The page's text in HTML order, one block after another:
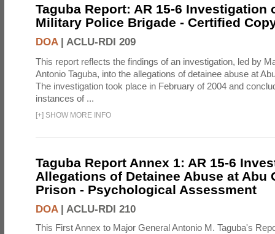
Taguba Report: AR 15-6 Investigation
Military Police Brigade - Certified
DOA| ACLU-RDI 209
This report reflects the findings of an investigation, led by
Antonio Taguba, into the allegations of detainee abuse at
The investigation took place in February of 2004 and
instances of ...
[+] SHOW MORE INFO
Taguba Report Annex 1: AR 15-6
Allegations of Detainee Abuse at Abu
Prison - Psychological Assessment
DOA| ACLU-RDI 210
This First Annex to Major General Antonio M. Taguba's